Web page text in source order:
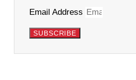
Email Address
SUBSCRIBE